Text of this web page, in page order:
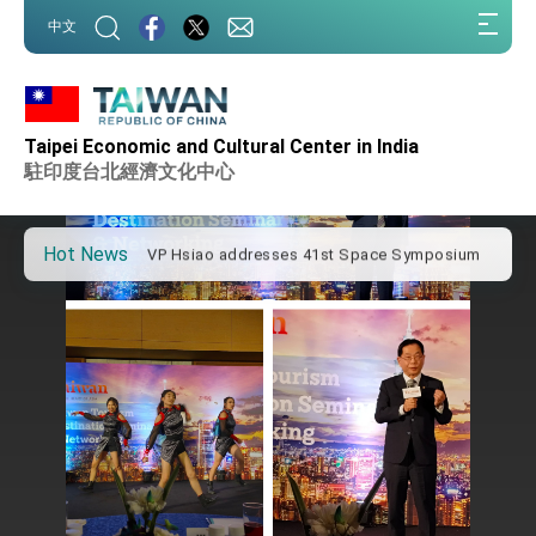
中文
Taipei Economic and Cultural Center in India
駐印度台北經濟文化中心
Hot News
Important Remarks of the Ministry of Foreign
Affairs
Taiwan government to open office in Arizona,
advancing Taiwan-US exchanges and
cooperation
for state visit
VP Hsiao addresses 41st Space Symposium
Taiwan’s economic growth is a priority for
President Lai
President Lai’s remarks for Lunar New Year
President Lai interviewed by AFP
President Lai holds press conference on
Taiwan- US Economic Prosperity Partnership
Dialogue
FM Lin attends Taiwan Panorama exhibit at
TIBE
President Lai meets US delegation led by